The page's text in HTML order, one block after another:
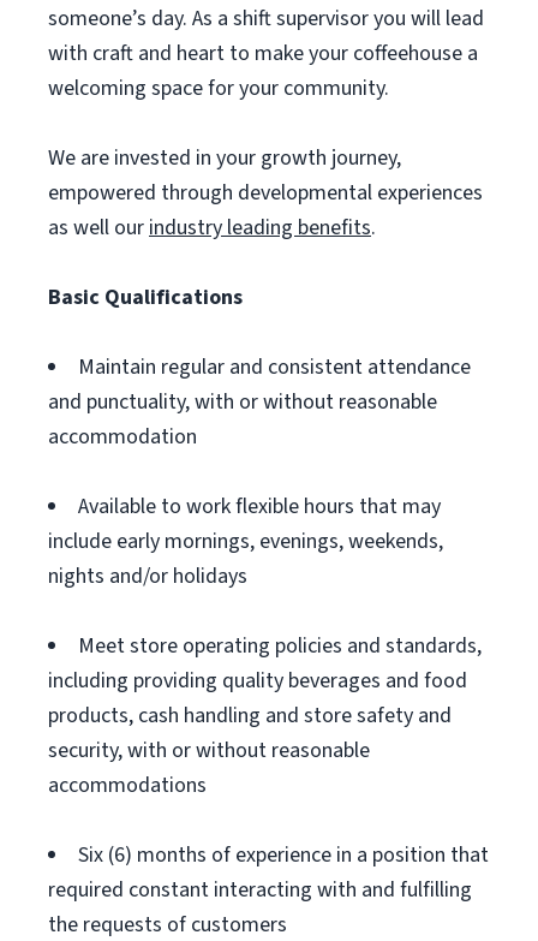
someone’s day. As a shift supervisor you will lead
with craft and heart to make your coffeehouse a
welcoming space for your community.
We are invested in your growth journey,
empowered through developmental experiences
as well ourindustry leading benefits.
Basic Qualifications
Maintain regular and consistent attendance
and punctuality, with or without reasonable
accommodation
Available to work flexible hours that may
include early mornings, evenings, weekends,
nights and/or holidays
Meet store operating policies and standards,
including providing quality beverages and food
products, cash handling and store safety and
security, with or without reasonable
accommodations
Six (6) months of experience in a position that
required constant interacting with and fulfilling
the requests of customers